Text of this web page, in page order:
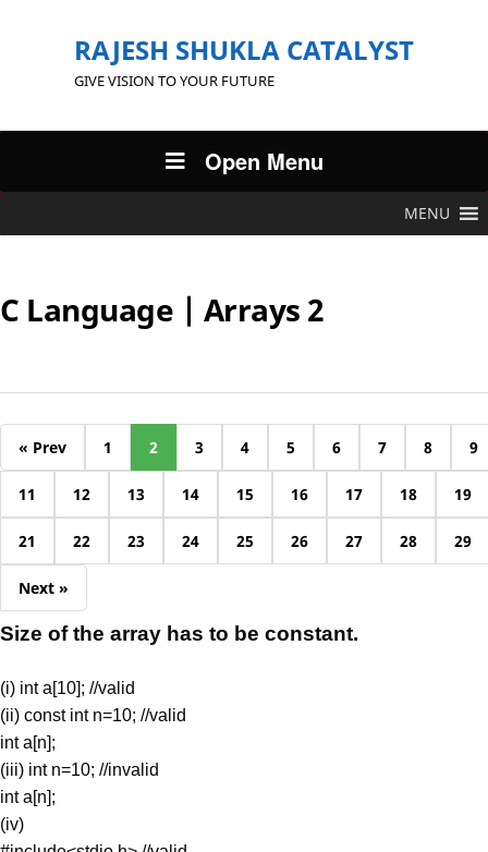
RAJESH SHUKLA CATALYST
GIVE VISION TO YOUR FUTURE
Open Menu
MENU
C Language | Arrays 2
« Prev 1 2 3 4 5 6 7 8 9
11 12 13 14 15 16 17 18 19
21 22 23 24 25 26 27 28 29
Next »
Size of the array has to be constant.
(i) int a[10]; //valid
(ii) const int n=10; //valid
int a[n];
(iii) int n=10; //invalid
int a[n];
(iv)